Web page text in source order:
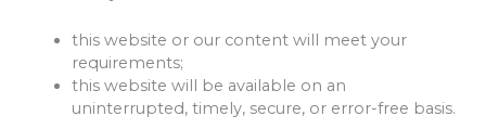
this website or our content will meet your
requirements;
this website will be available on an
uninterrupted, timely, secure, or error-free basis.